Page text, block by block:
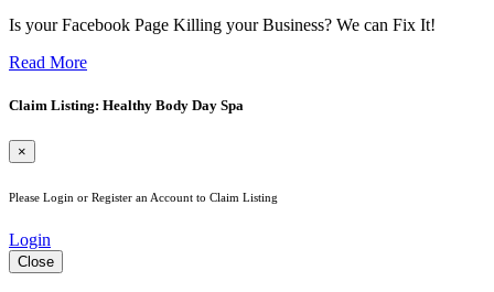
Is your Facebook Page Killing your Business? We can Fix It!
Read More
Claim Listing: Healthy Body Day Spa
×
Please Login or Register an Account to Claim Listing
Login
Close